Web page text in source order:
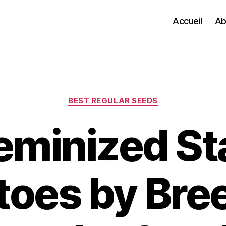
Accueil
Categories
BEST REGULAR SEEDS
by